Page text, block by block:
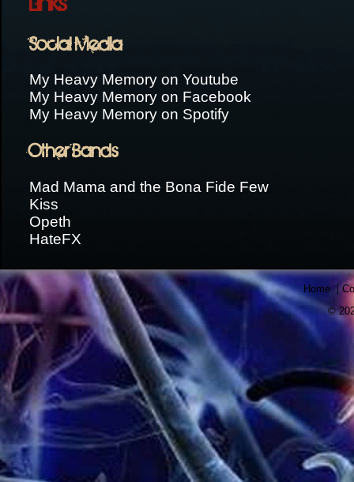
Social Media
My Heavy Memory on Youtube
My Heavy Memory on Facebook
My Heavy Memory on Spotify
Other Bands
Mad Mama and the Bona Fide Few
Kiss
Opeth
HateFX
Home |
©